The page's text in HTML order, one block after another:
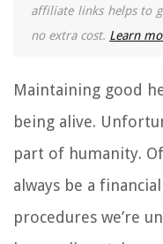
affiliate links helps to
no extra cost. Learn
Maintaining good
being alive.
part of humanity.
always be a
procedures we’re